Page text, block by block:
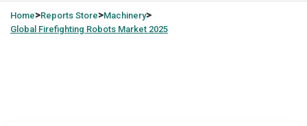
Home>Reports Store>Machinery>
Global Firefighting Robots Market 2025